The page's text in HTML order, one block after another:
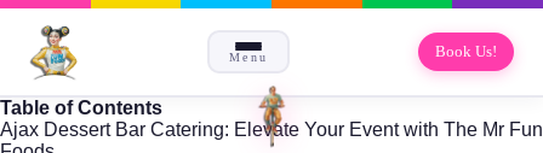
Menu Book Us!
Table of Contents
Ajax Dessert Bar Catering: Elevate Your Event with The Mr Fun